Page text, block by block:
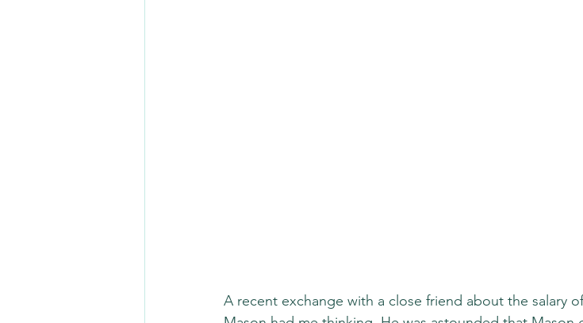
A recent exchange with a close friend about the salary